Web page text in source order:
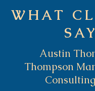
WHAT
SAY
Austin
Thompson